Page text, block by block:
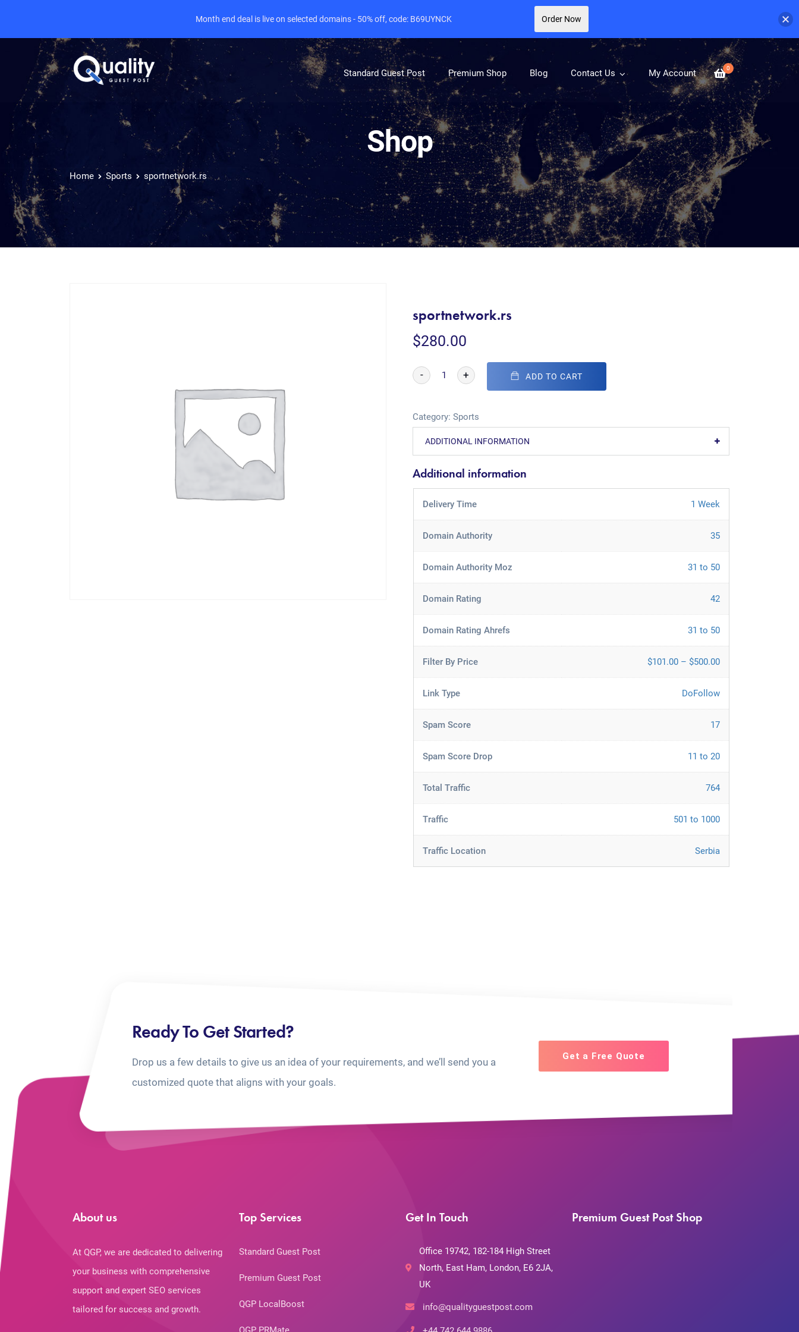
0
Standard Guest Post Premium Shop Blog Contact Us My Account
Shop
Home Sports sportnetwork.rs
sportnetwork.rs
$280.00
- + ADD TO CART
Category:Sports
ADDITIONAL INFORMATION
Additional information
Delivery Time 1 Week
Domain Authority 35
Domain Authority Moz 31 to 50
Domain Rating 42
Domain Rating Ahrefs 31 to 50
Filter By Price $101.00 – $500.00
Link Type DoFollow
Spam Score 17
Spam Score Drop 11 to 20
Total Traffic 764
Traffic 501 to 1000
Traffic Location Serbia
Ready To Get Started?
Drop us a few details to give us an idea of your requirements, and we’ll send you a
customized quote that aligns with your goals.
Get a Free Quote
About us
At QGP, we are dedicated to delivering
your business with comprehensive
support and expert SEO services
tailored for success and growth.
Top Services
Standard Guest Post
Premium Guest Post
QGP LocalBoost
Get In Touch
Office 19742, 182-184 High Street
North, East Ham, London, E6 2JA,
UK
info@qualityguestpost.com
Premium Guest Post Shop
Month end deal is live on selected domains - 50% off, code: B69UYNCK Order Now